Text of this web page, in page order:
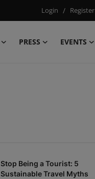
Login / Register
PRESS
EVENTS
Stop Being a Tourist: 5
Sustainable Travel Myths